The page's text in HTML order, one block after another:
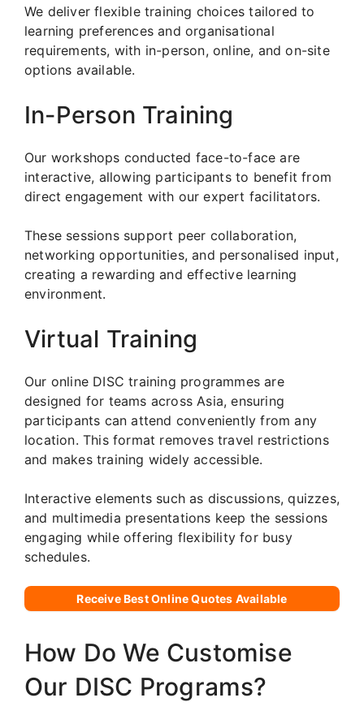
We deliver flexible training choices tailored to
learning preferences and organisational
requirements, with in-person, online, and on-site
options available.
In-Person Training
Our workshops conducted face-to-face are
interactive, allowing participants to benefit from
direct engagement with our expert facilitators.
These sessions support peer collaboration,
networking opportunities, and personalised input,
creating a rewarding and effective learning
environment.
Virtual Training
Our online DISC training programmes are
designed for teams across Asia, ensuring
participants can attend conveniently from any
location. This format removes travel restrictions
and makes training widely accessible.
Interactive elements such as discussions, quizzes,
and multimedia presentations keep the sessions
engaging while offering flexibility for busy
schedules.
Receive Best Online Quotes Available
How Do We Customise
Our DISC Programs?